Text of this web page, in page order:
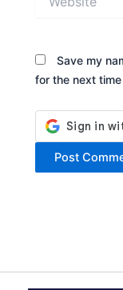
Save my
for the next